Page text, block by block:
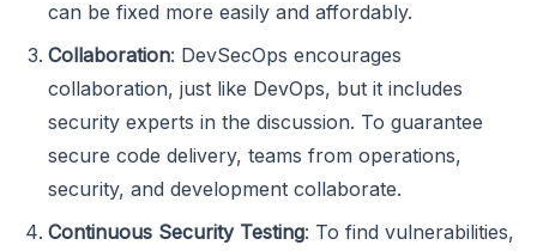
can be fixed more easily and affordably.
Collaboration: DevSecOps encourages
collaboration, just like DevOps, but it includes
security experts in the discussion. To guarantee
secure code delivery, teams from operations,
security, and development collaborate.
Continuous Security Testing: To find vulnerabilities,